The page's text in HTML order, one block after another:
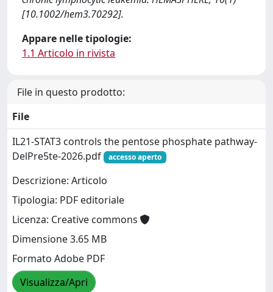
[10.1002/hem3.70292].
Appare nelle tipologie:
1.1 Articolo in rivista
File in questo prodotto:
File
IL21-STAT3 controls the pentose phosphate pathway-
DelPre5te-2026.pdf
accesso aperto
Descrizione: Articolo
Tipologia: PDF editoriale
Licenza: Creative commons
Dimensione 3.65 MB
Formato Adobe PDF
Visualizza/Apri